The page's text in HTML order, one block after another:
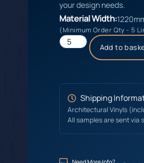
your design needs.
Material Width:
(Minimum Order Qty - 5
Add to
Shipping
Architectural Vinyls
All samples are sent via